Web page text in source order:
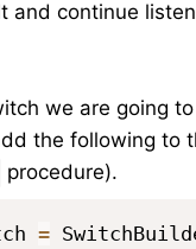
and continue
we are going
the following to
procedure).
=